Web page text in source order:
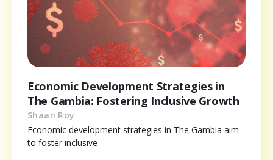
Economic Development Strategies in
The Gambia: Fostering Inclusive Growth
Shaan Roy
Economic development strategies in The Gambia aim
to foster inclusive